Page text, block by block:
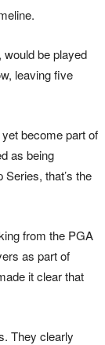
be played
leaving five
become part of
as being
that’s the
from the PGA
as part of
it clear that
They clearly